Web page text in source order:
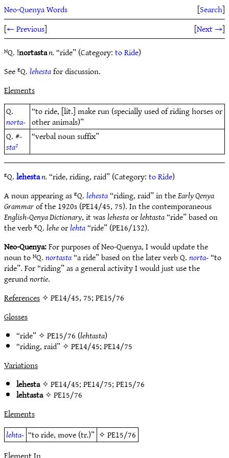
Neo-Quenya Words [Search]
[← Previous] [Next →]
ᴺQ. !nortastan.“ride” (Category:to Ride)
See ᴱQ.lehestafor discussion.
Elements
Q.
norta-
“to ride, [lit.] make run (specially used of riding horses or
other animals)”
Q. #-
sta²
“verbal noun suffix”
ᴱQ.lehestan.“ride, riding, raid” (Category:to Ride)
A noun appearing as ᴱQ.lehesta“riding, raid” in theEarly Qenya
Grammarof the 1920s (PE14/45, 75). In the contemporaneous
English-Qenya Dictionary, it waslehestaorlehtasta“ride” based on
the verb ᴱQ.leheorlehta“ride” (PE16/132).
Neo-Quenya:For purposes of Neo-Quenya, I would update the
noun to ᴺQ.nortasta“a ride” based on the later verb Q.norta-“to
ride”. For “riding” as a general activity I would just use the
gerundnortie.
References✧ PE14/45, 75; PE15/76
Glosses
“ride” ✧PE15/76 (lehtasta)
“riding, raid” ✧PE14/45;PE14/75
Variations
lehesta✧PE14/45;PE14/75;PE15/76
lehtasta✧PE15/76
Elements
lehta- “to ride, move (tr.)” ✧PE15/76